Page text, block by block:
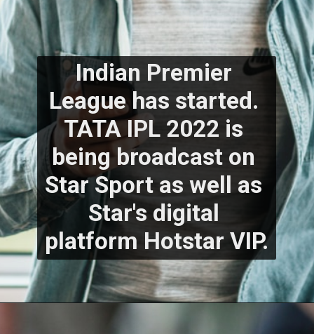
Indian Premier
League has started.
TATA IPL 2022 is
being broadcast on
Star Sport as well as
Star's digital
platform Hotstar VIP.